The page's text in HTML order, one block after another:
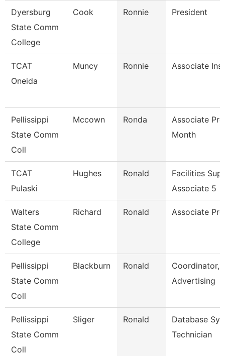
Dyersburg
State Comm
College
Cook Ronnie President
TCAT
Oneida
Muncy Ronnie Associate
Pellissippi
State Comm
Coll
Mccown Ronda
Associate
Month
TCAT
Pulaski
Hughes Ronald
Facilities
Associate 5
Walters
State Comm
College
Richard Ronald Associate
Pellissippi
State Comm
Coll
Blackburn Ronald
Coordinator,
Advertising
Pellissippi
State Comm
Coll
Sliger Ronald
Database
Technician